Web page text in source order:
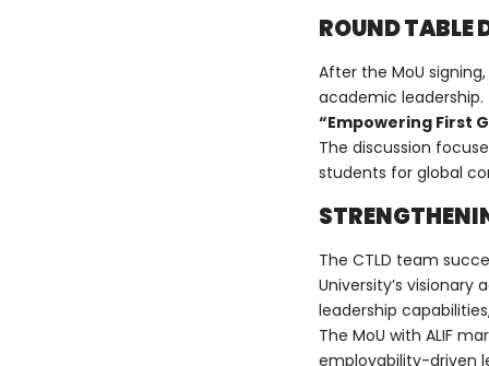
ROUND TABLE
After the MoU
academic
“Empowering First
The discussion
students for global
The CTLD team
University’s
leadership
The MoU with ALIF
employability-driven